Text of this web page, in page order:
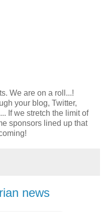
We are on a roll...!
your blog, Twitter,
If we stretch the limit of
sponsors lined up that
news